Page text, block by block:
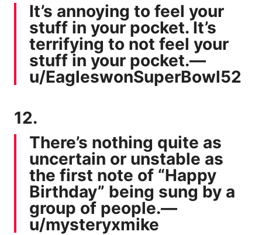
It’s annoying to feel your
stuff in your pocket. It’s
terrifying to not feel your
stuff in your pocket.—
u/EagleswonSuperBowl52
12.
There’s nothing quite as
uncertain or unstable as
the first note of “Happy
Birthday” being sung by a
group of people.—
u/mysteryxmike